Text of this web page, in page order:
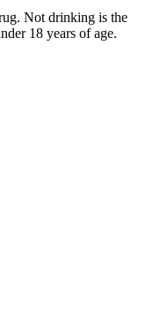
Not drinking is the
18 years of age.